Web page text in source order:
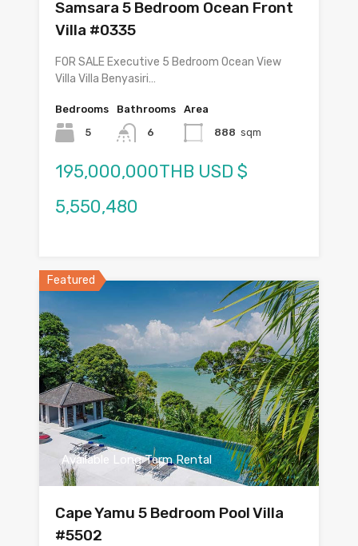
Samsara 5 Bedroom Ocean Front
Villa #0335
FOR SALE Executive 5 Bedroom Ocean View
Villa Villa Benyasiri…
Bedrooms
5
Bathrooms
6
Area
888 sqm
195,000,000THB USD $
5,550,480
Featured
Available Long Term Rental
Cape Yamu 5 Bedroom Pool Villa
#5502